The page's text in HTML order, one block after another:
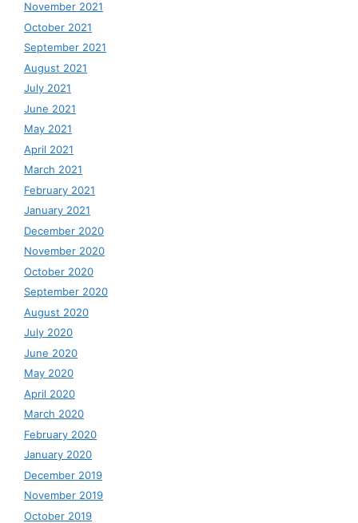
November 2021
October 2021
September 2021
August 2021
July 2021
June 2021
May 2021
April 2021
March 2021
February 2021
January 2021
December 2020
November 2020
October 2020
September 2020
August 2020
July 2020
June 2020
May 2020
April 2020
March 2020
February 2020
January 2020
December 2019
November 2019
October 2019